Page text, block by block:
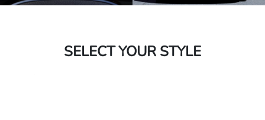
SELECT YOUR STYLE